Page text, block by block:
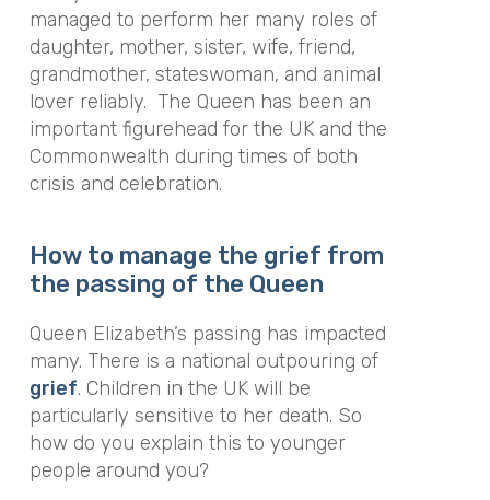
managed to perform her many roles of
daughter, mother, sister, wife, friend,
grandmother, stateswoman, and animal
lover reliably. The Queen has been an
important figurehead for the UK and the
Commonwealth during times of both
crisis and celebration.
How to manage the grief from
the passing of the Queen
Queen Elizabeth’s passing has impacted
many. There is a national outpouring of
grief. Children in the UK will be
particularly sensitive to her death. So
how do you explain this to younger
people around you?